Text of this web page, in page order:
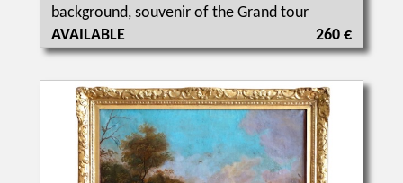
background, souvenir of the Grand tour
AVAILABLE
260 €